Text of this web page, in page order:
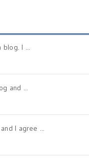
I ...
and ...
I agree ...